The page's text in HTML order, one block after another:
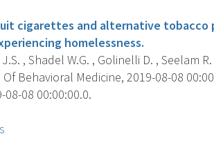
cigarettes and alternative tobacco
homelessness.
, Shadel W.G. , Golinelli D. , Seelam
Behavioral Medicine, 2019-08-08
08-08 00:00:00.0.